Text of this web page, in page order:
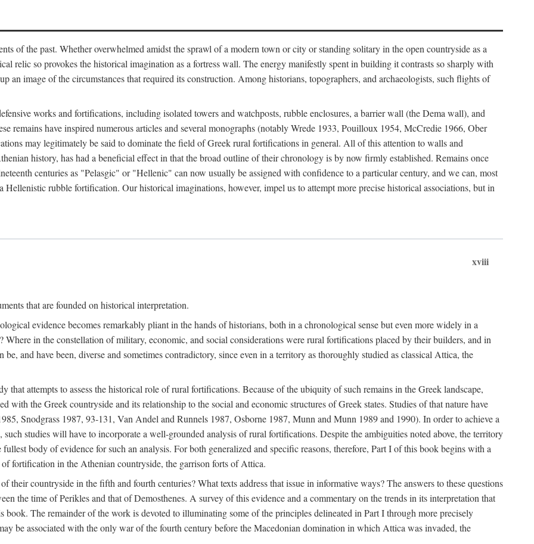
of the past. Whether overwhelmed amidst the sprawl of a modern town or city or standing solitary in the open countryside as a
relic so provokes the historical imagination as a fortress wall. The energy manifestly spent in building it contrasts so sharply with
an image of the circumstances that required its construction. Among historians, topographers, and archaeologists, such flights of
works and fortifications, including isolated towers and watchposts, rubble enclosures, a barrier wall (the Dema wall), and
remains have inspired numerous articles and several monographs (notably Wrede 1933, Pouilloux 1954, McCredie 1966, Ober
may legitimately be said to dominate the field of Greek rural fortifications in general. All of this attention to walls and
history, has had a beneficial effect in that the broad outline of their chronology is by now firmly established. Remains once
centuries as "Pelasgic" or "Hellenic" can now usually be assigned with confidence to a particular century, and we can, most
rubble fortification. Our historical imaginations, however, impel us to attempt more precise historical associations, but in
xviii
that are founded on historical interpretation.
evidence becomes remarkably pliant in the hands of historians, both in a chronological sense but even more widely in a
in the constellation of military, economic, and social considerations were rural fortifications placed by their builders, and in
and have been, diverse and sometimes contradictory, since even in a territory as thoroughly studied as classical Attica, the
that attempts to assess the historical role of rural fortifications. Because of the ubiquity of such remains in the Greek landscape,
with the Greek countryside and its relationship to the social and economic structures of Greek states. Studies of that nature have
Snodgrass 1987, 93-131, Van Andel and Runnels 1987, Osborne 1987, Munn and Munn 1989 and 1990). In order to achieve a
studies will have to incorporate a well-grounded analysis of rural fortifications. Despite the ambiguities noted above, the territory
body of evidence for such an analysis. For both generalized and specific reasons, therefore, Part I of this book begins with a
fortification in the Athenian countryside, the garrison forts of Attica.
countryside in the fifth and fourth centuries? What texts address that issue in informative ways? The answers to these questions
the time of Perikles and that of Demosthenes. A survey of this evidence and a commentary on the trends in its interpretation that
book. The remainder of the work is devoted to illuminating some of the principles delineated in Part I through more precisely
be associated with the only war of the fourth century before the Macedonian domination in which Attica was invaded, the